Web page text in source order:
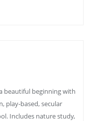
beautiful beginning with
play-based, secular
Includes nature study,